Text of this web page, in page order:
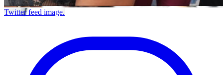
Twitter feed image.